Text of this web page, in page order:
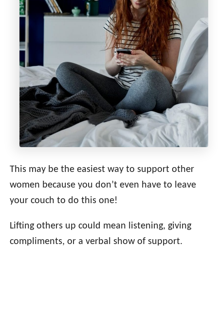
This may be the easiest way to support other
women because you don’t even have to leave
your couch to do this one!
Lifting others up could mean listening, giving
compliments, or a verbal show of support.